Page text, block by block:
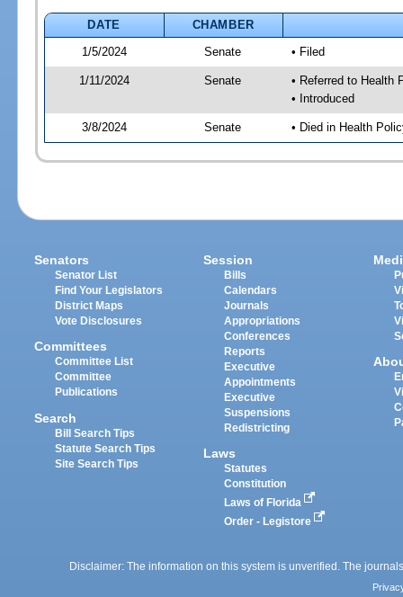
DATE
CHAMBER
1/5/2024
Senate • Filed
1/11/2024 Senate
• Referred to Health
• Introduced
3/8/2024 Senate • Died in Health
Senators
Senator List
Find Your Legislators
District Maps
Vote Disclosures
Committees
Committee List
Committee
Publications
Search
Bill Search Tips
Statute Search Tips
Site Search Tips
Session
Bills
Calendars
Journals
Appropriations
Conferences
Reports
Executive
Appointments
Executive
Suspensions
Redistricting
Laws
Statutes
Constitution
Laws of Florida
Order - Legistore
Disclaimer: The information on this system is unverified. The